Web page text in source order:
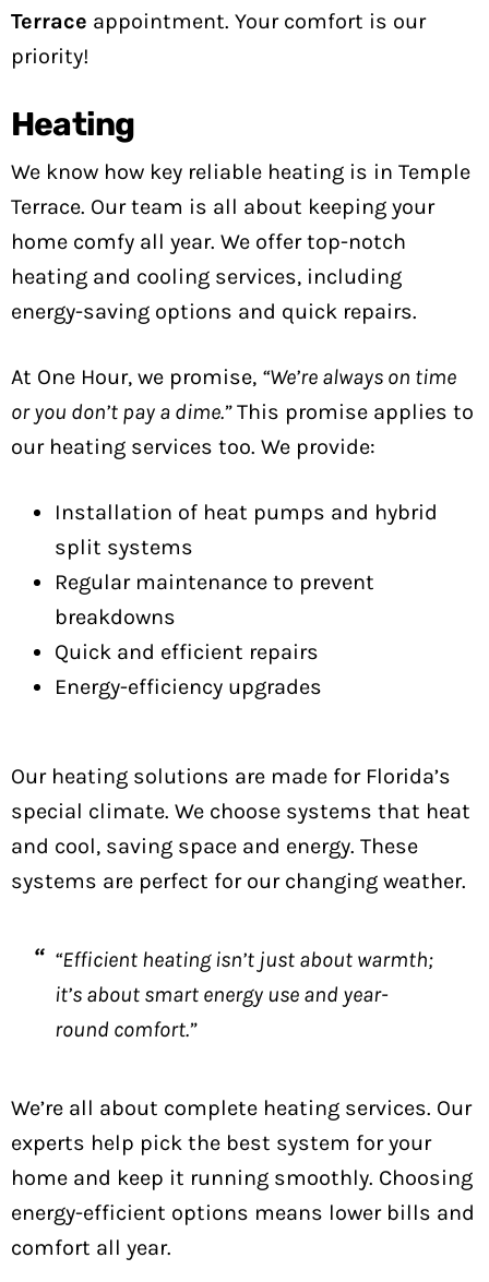
Terrace appointment. Your comfort is our
priority!
Heating
We know how key reliable heating is in Temple
Terrace. Our team is all about keeping your
home comfy all year. We offer top-notch
heating and cooling services, including
energy-saving options and quick repairs.
At One Hour, we promise, “We’re always on time
or you don’t pay a dime.”This promise applies to
our heating services too. We provide:
Installation of heat pumps and hybrid
split systems
Regular maintenance to prevent
breakdowns
Quick and efficient repairs
Energy-efficiency upgrades
Our heating solutions are made for Florida’s
special climate. We choose systems that heat
and cool, saving space and energy. These
systems are perfect for our changing weather.
“Efficient heating isn’t just about warmth;
it’s about smart energy use and year-
round comfort.”
We’re all about complete heating services. Our
experts help pick the best system for your
home and keep it running smoothly. Choosing
energy-efficient options means lower bills and
comfort all year.